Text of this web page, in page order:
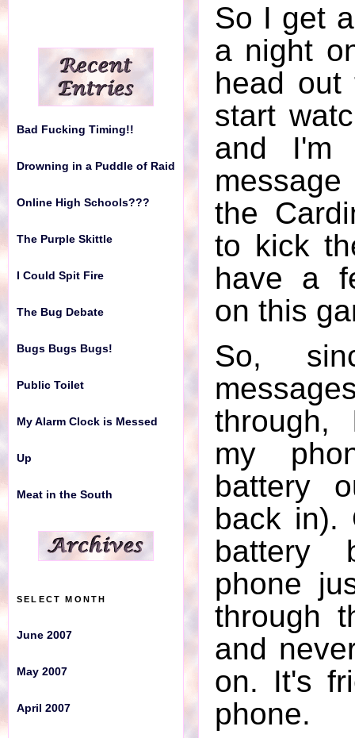
So I get
a night
head out
start
and I'm
the
to kick
have a
on this
So,
through,
my
battery
back in).
battery
phone
through
and
on. It's
phone.
The Purple Skittle
I Could Spit Fire
The Bug Debate
Bugs Bugs Bugs!
Public Toilet
My Alarm Clock is Messed
Up
Meat in the South
SELECT MONTH
June 2007
May 2007
April 2007
February 2007
January 2007
December 2006
November 2006
Bad Fucking Timing!!
Drowning in a Puddle of Raid
Online High Schools???
The Purple Skittle
I Could Spit Fire
The Bug Debate
Bugs Bugs Bugs!
Public Toilet
My Alarm Clock is Messed
Up
Meat in the South
SELECT MONTH
June 2007
May 2007
April 2007